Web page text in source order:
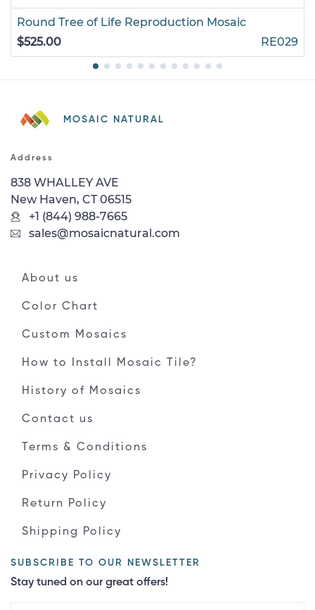
Round Tree of Life Reproduction Mosaic
$525.00
RE029
MOSAIC NATURAL
Address
838 WHALLEY AVE
New Haven, CT 06515
+1 (844) 988-7665
sales@mosaicnatural.com
About us
Color Chart
Custom Mosaics
How to Install Mosaic Tile?
History of Mosaics
Contact us
Terms & Conditions
Privacy Policy
Return Policy
Shipping Policy
SUBSCRIBE TO OUR NEWSLETTER
Stay tuned on our great offers!